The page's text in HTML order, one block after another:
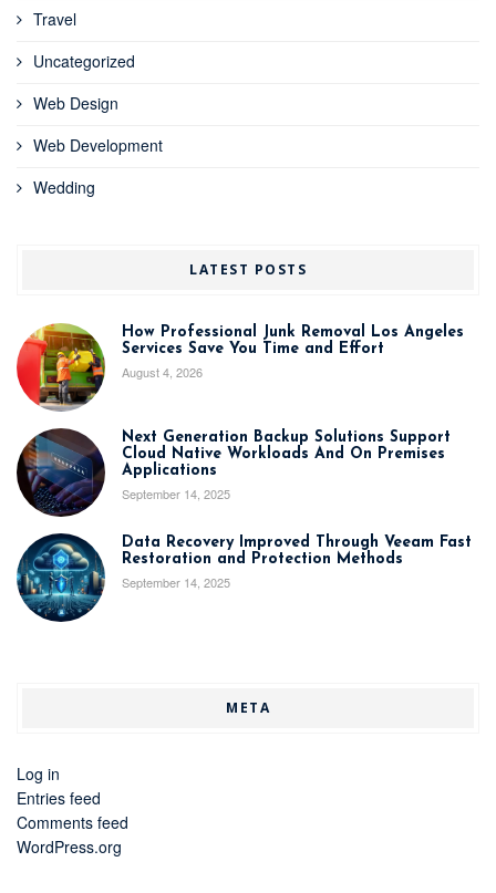
Travel
Uncategorized
Web Design
Web Development
Wedding
LATEST POSTS
How Professional Junk Removal Los Angeles
Services Save You Time and Effort
August 4, 2026
Next Generation Backup Solutions Support
Cloud Native Workloads And On Premises
Applications
September 14, 2025
Data Recovery Improved Through Veeam Fast
Restoration and Protection Methods
September 14, 2025
META
Log in
Entries feed
Comments feed
WordPress.org